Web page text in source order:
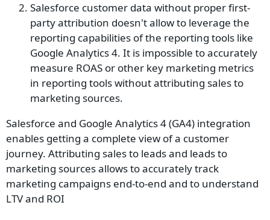
Salesforce customer data without proper first-
party attribution doesn't allow to leverage the
reporting capabilities of the reporting tools like
Google Analytics 4. It is impossible to accurately
measure ROAS or other key marketing metrics
in reporting tools without attributing sales to
marketing sources.
Salesforce and Google Analytics 4 (GA4) integration
enables getting a complete view of a customer
journey. Attributing sales to leads and leads to
marketing sources allows to accurately track
marketing campaigns end-to-end and to understand
LTV and ROI